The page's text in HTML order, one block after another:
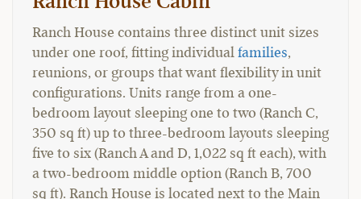
Ranch House contains three distinct unit sizes
under one roof, fitting individual families,
reunions, or groups that want flexibility in unit
configurations. Units range from a one-
bedroom layout sleeping one to two (Ranch C,
350 sq ft) up to three-bedroom layouts sleeping
five to six (Ranch A and D, 1,022 sq ft each), with
a two-bedroom middle option (Ranch B, 700
sq ft). Ranch House is located next to the Main